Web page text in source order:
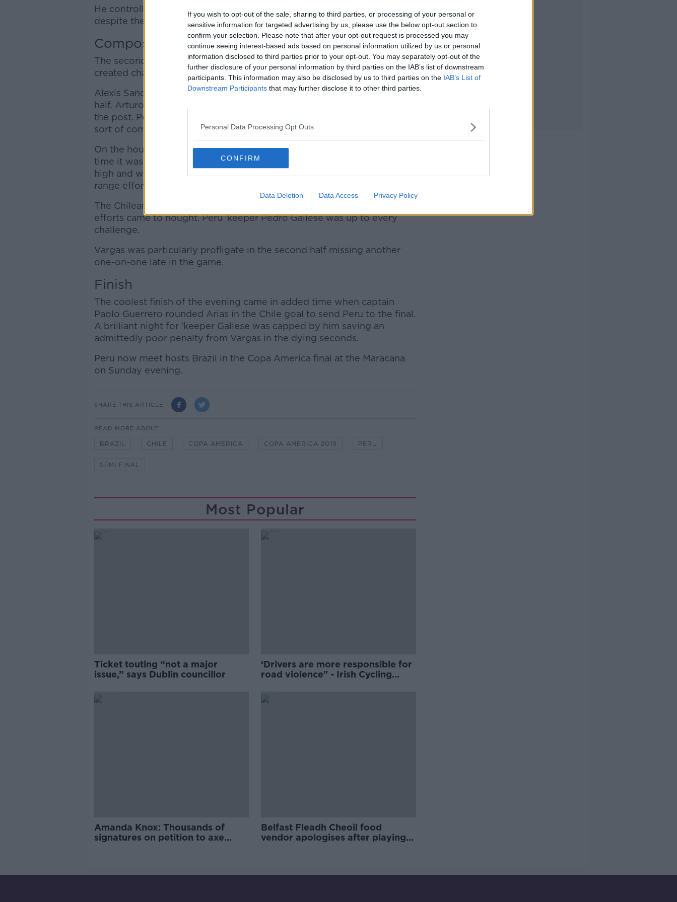
If you wish to opt-out of the sale, sharing to third parties, or processing of your personal or
sensitive information for targeted advertising by us, please use the below opt-out section to
confirm your selection. Please note that after your opt-out request is processed you may
continue seeing interest-based ads based on personal information utilized by us or personal
information disclosed to third parties prior to your opt-out. You may separately opt-out of the
further disclosure of your personal information by third parties on the IAB’s list of downstream
participants. This information may also be disclosed by us to third parties on the IAB’s List of
Downstream Participants that may further disclose it to other third parties.
Personal Data Processing Opt Outs
CONFIRM
Data Deletion Data Access Privacy Policy
He controlled with his chest and slotted into the bottom left corner,
despite the attention of several Chilean defenders.
Composure
The second goal fired up the Chileans. The more experienced side
created chance after chance to maintain pressure on Peru.
Alexis Sanchez had a penalty appeal turned down early in the second
half. Arturo Vidal also had two headers saved while Eduardo Vargas hit
the post. Peru looked very vulnerable defensively but Chile lacked any
sort of composure in front of goal.
On the hour mark, Peru finally got a chance to kill the game but this
time it was Yoshimar Yotún's turn to lack composure as he sent the ball
high and wide from eight yards out. He then followed up with a long-
range effort that finished off target moments later.
The Chileans continued to put pressure on the Peruvian goal but their
efforts came to nought. Peru 'keeper Pedro Gallese was up to every
challenge.
Vargas was particularly profligate in the second half missing another
one-on-one late in the game.
Finish
The coolest finish of the evening came in added time when captain
Paolo Guerrero rounded Arias in the Chile goal to send Peru to the final.
A brilliant night for 'keeper Gallese was capped by him saving an
admittedly poor penalty from Vargas in the dying seconds.
Peru now meet hosts Brazil in the Copa America final at the Maracana
on Sunday evening.
SHARE THIS ARTICLE
READ MORE ABOUT
BRAZIL CHILE COPA AMERICA COPA AMERICA 2019 PERU
SEMI FINAL
Most Popular
Ticket touting “not a major
issue,” says Dublin councillor
‘Drivers are more responsible for
road violence" - Irish Cycling
Amanda Knox: Thousands of
signatures on petition to axe
Belfast Fleadh Cheoil food
vendor apologises after playing